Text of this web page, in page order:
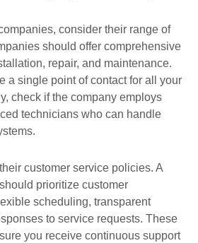
consider their range of
should offer comprehensive
repair, and maintenance.
a single point of contact for all your
check if the company employs
technicians who can handle
customer service policies. A
prioritize customer
scheduling, transparent
to service requests. These
you receive continuous support